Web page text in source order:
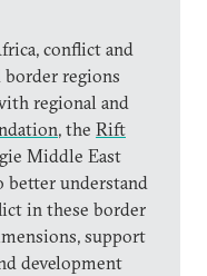
conflict and
regions
regional and
, the Rift
Middle East
better understand
in these border
support
development